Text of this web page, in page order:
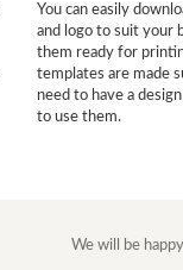
You can easily
and logo to suit your
them ready for
templates are made
need to have a
to use them.
We will be